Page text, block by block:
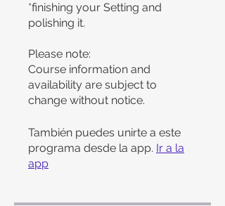
*finishing your Setting and
polishing it.
Please note:
Course information and
availability are subject to
change without notice.
También puedes unirte a este
programa desde la app. Ir a la
app